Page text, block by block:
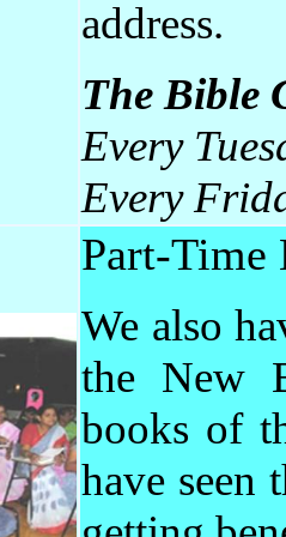
address.
The Bible
Every
Every
Part-Time
We also
the New
books of
have seen